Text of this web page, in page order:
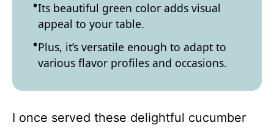
Its beautiful green color adds visual
appeal to your table.
Plus, it’s versatile enough to adapt to
various flavor profiles and occasions.
I once served these delightful cucumber